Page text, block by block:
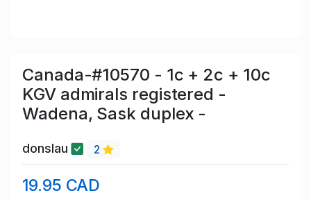
Canada-#10570 - 1c + 2c + 10c
KGV admirals registered -
Wadena, Sask duplex -
donslau 2
19.95 CAD